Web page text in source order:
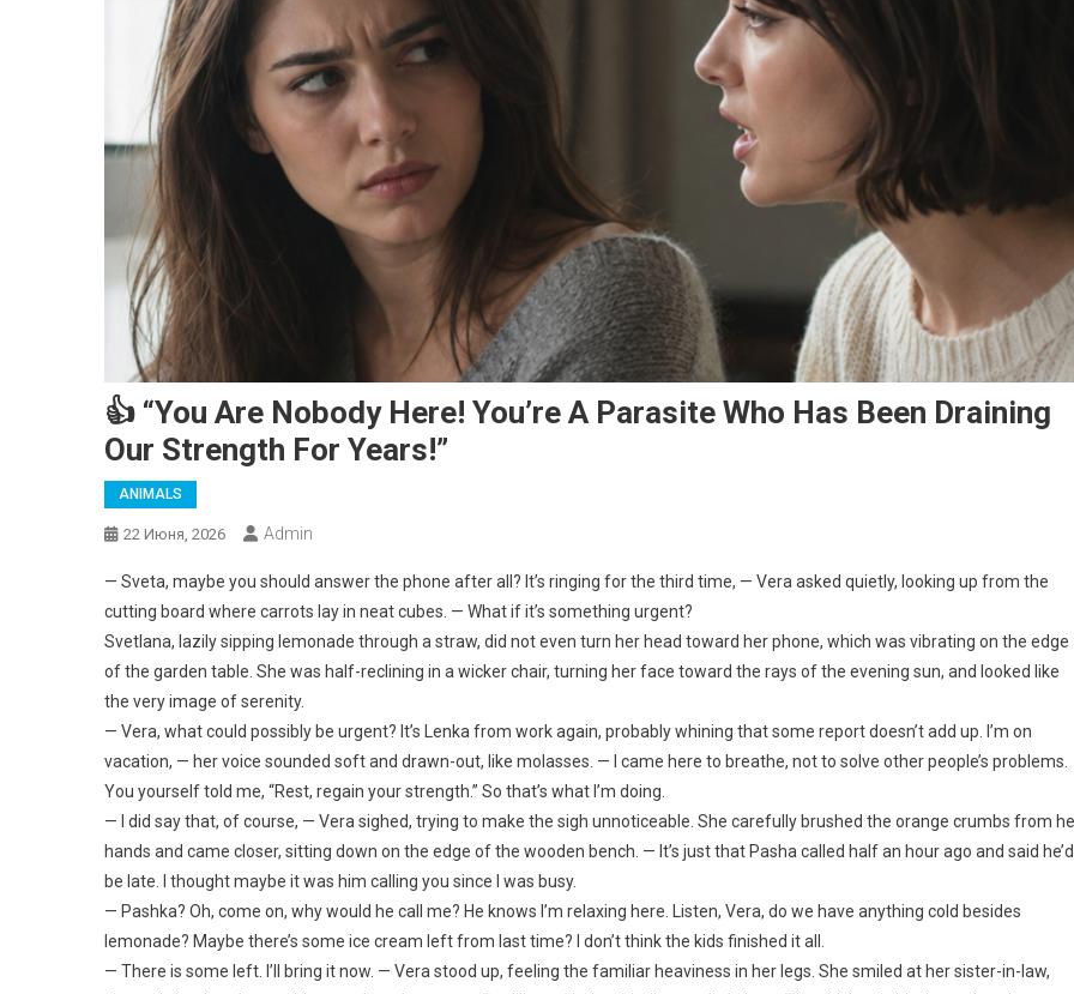
👍 “You Are Nobody Here! You’re A Parasite Who Has Been Draining
Our Strength For Years!”
ANIMALS
22 Июня, 2026 Admin
— Sveta, maybe you should answer the phone after all? It’s ringing for the third time, — Vera asked quietly, looking up from the
cutting board where carrots lay in neat cubes. — What if it’s something urgent?
Svetlana, lazily sipping lemonade through a straw, did not even turn her head toward her phone, which was vibrating on the edge
of the garden table. She was half-reclining in a wicker chair, turning her face toward the rays of the evening sun, and looked like
the very image of serenity.
— Vera, what could possibly be urgent? It’s Lenka from work again, probably whining that some report doesn’t add up. I’m on
vacation, — her voice sounded soft and drawn-out, like molasses. — I came here to breathe, not to solve other people’s problems.
You yourself told me, “Rest, regain your strength.” So that’s what I’m doing.
— I did say that, of course, — Vera sighed, trying to make the sigh unnoticeable. She carefully brushed the orange crumbs from
hands and came closer, sitting down on the edge of the wooden bench. — It’s just that Pasha called half an hour ago and said he’d
be late. I thought maybe it was him calling you since I was busy.
— Pashka? Oh, come on, why would he call me? He knows I’m relaxing here. Listen, Vera, do we have anything cold besides
lemonade? Maybe there’s some ice cream left from last time? I don’t think the kids finished it all.
— There is some left. I’ll bring it now. — Vera stood up, feeling the familiar heaviness in her legs. She smiled at her sister-in-law,